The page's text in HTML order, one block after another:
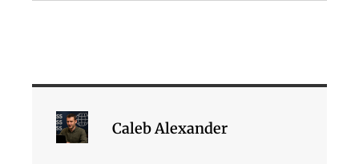
Caleb Alexander